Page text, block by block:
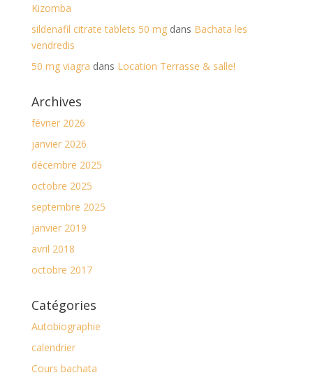
Kizomba
sildenafil citrate tablets 50 mgdans Bachata les
vendredis
50 mg viagra dans Location Terrasse & salle!
Archives
février 2026
janvier 2026
décembre 2025
octobre 2025
septembre 2025
janvier 2019
avril 2018
octobre 2017
Catégories
Autobiographie
calendrier
Cours bachata